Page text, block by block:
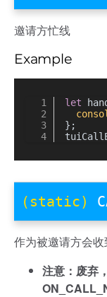
邀请方忙线
Example
let
};
(static)
作为被邀请方会
注意：废弃